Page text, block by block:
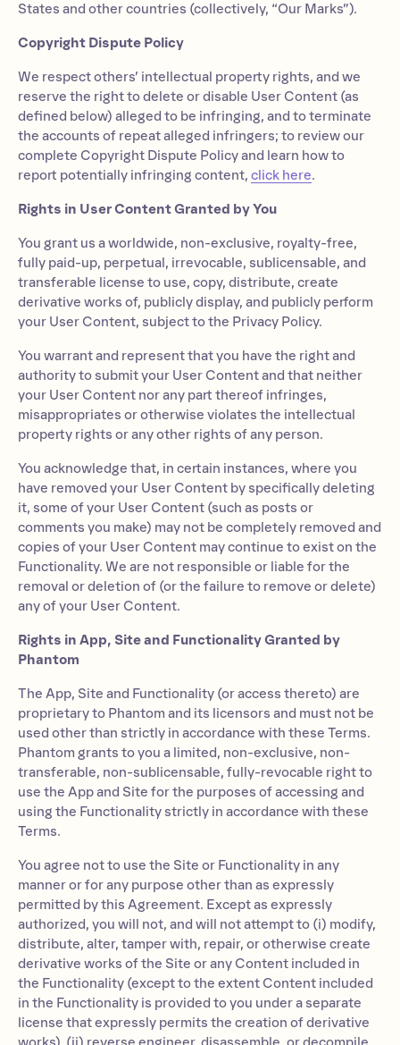
States and other countries (collectively, “Our Marks”).
Copyright Dispute Policy
We respect others’ intellectual property rights, and we
reserve the right to delete or disable User Content (as
defined below) alleged to be infringing, and to terminate
the accounts of repeat alleged infringers; to review our
complete Copyright Dispute Policy and learn how to
report potentially infringing content, click here.
Rights in User Content Granted by You
You grant us a worldwide, non-exclusive, royalty-free,
fully paid-up, perpetual, irrevocable, sublicensable, and
transferable license to use, copy, distribute, create
derivative works of, publicly display, and publicly perform
your User Content, subject to the Privacy Policy.
You warrant and represent that you have the right and
authority to submit your User Content and that neither
your User Content nor any part thereof infringes,
misappropriates or otherwise violates the intellectual
property rights or any other rights of any person.
You acknowledge that, in certain instances, where you
have removed your User Content by specifically deleting
it, some of your User Content (such as posts or
comments you make) may not be completely removed and
copies of your User Content may continue to exist on the
Functionality. We are not responsible or liable for the
removal or deletion of (or the failure to remove or delete)
any of your User Content.
Rights in App, Site and Functionality Granted by
Phantom
The App, Site and Functionality (or access thereto) are
proprietary to Phantom and its licensors and must not be
used other than strictly in accordance with these Terms.
Phantom grants to you a limited, non-exclusive, non-
transferable, non-sublicensable, fully-revocable right to
use the App and Site for the purposes of accessing and
using the Functionality strictly in accordance with these
Terms.
You agree not to use the Site or Functionality in any
manner or for any purpose other than as expressly
permitted by this Agreement. Except as expressly
authorized, you will not, and will not attempt to (i) modify,
distribute, alter, tamper with, repair, or otherwise create
derivative works of the Site or any Content included in
the Functionality (except to the extent Content included
in the Functionality is provided to you under a separate
license that expressly permits the creation of derivative